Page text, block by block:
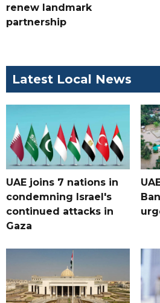
renew landmark
partnership
Latest Local News
UAE joins 7 nations in
condemning Israel's
continued attacks in
Gaza